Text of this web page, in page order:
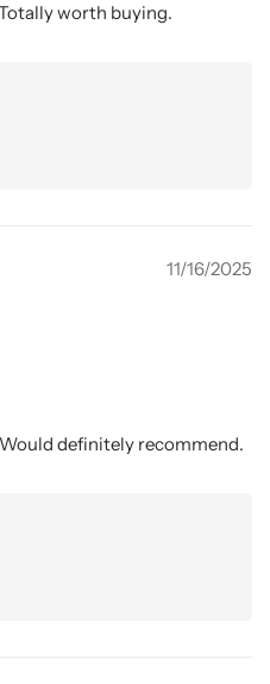
worth buying.
11/16/2025
definitely recommend.